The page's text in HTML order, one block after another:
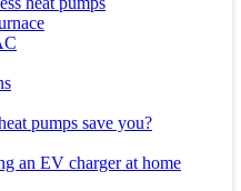
pumps save you?
an EV charger at home